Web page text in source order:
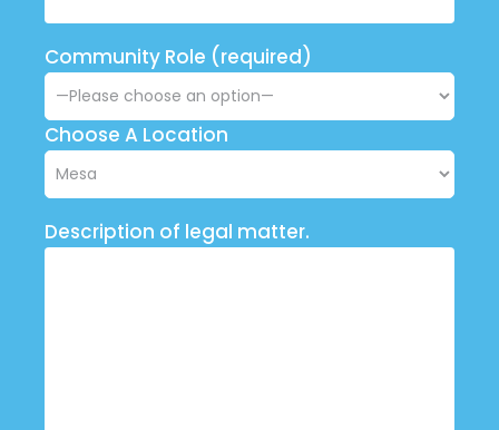
Community Role (required)
Choose A Location
Description of legal matter.